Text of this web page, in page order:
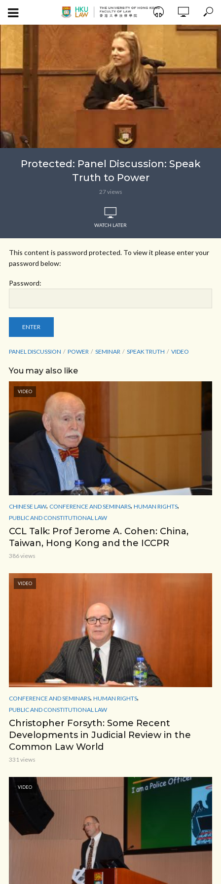
Protected: Panel Discussion: Speak
Truth to Power
27 views
WATCH LATER
This content is password protected. To view it please enter your
password below:
Password:
PANEL DISCUSSION POWER SEMINAR SPEAK TRUTH VIDEO
You may also like
VIDEO
CHINESE LAW, CONFERENCE AND SEMINARS, HUMAN RIGHTS,
PUBLIC AND CONSTITUTIONAL LAW
CCL Talk: Prof Jerome A. Cohen: China,
Taiwan, Hong Kong and the ICCPR
386 views
VIDEO
CONFERENCE AND SEMINARS, HUMAN RIGHTS,
PUBLIC AND CONSTITUTIONAL LAW
Christopher Forsyth: Some Recent
Developments in Judicial Review in the
Common Law World
331 views
VIDEO